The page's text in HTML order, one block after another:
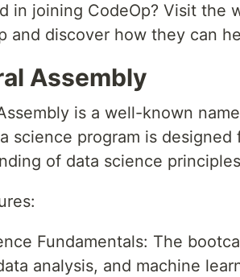
in joining CodeOp? Visit the
and discover how they can
Assembly
is a well-known
science program is
of data science
Fundamentals: The
analysis, and machine